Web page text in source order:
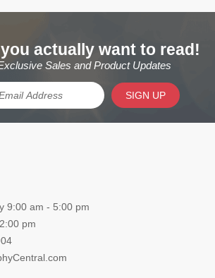
actually want to read!
Sales and Product Updates
SIGN UP
9:00 am - 5:00 pm
pm